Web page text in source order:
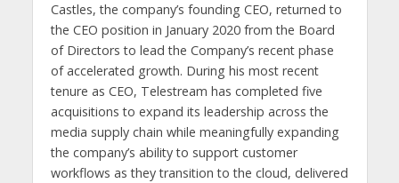
Castles, the company’s founding CEO, returned to
the CEO position in January 2020 from the Board
of Directors to lead the Company’s recent phase
of accelerated growth. During his most recent
tenure as CEO, Telestream has completed five
acquisitions to expand its leadership across the
media supply chain while meaningfully expanding
the company’s ability to support customer
workflows as they transition to the cloud, delivered